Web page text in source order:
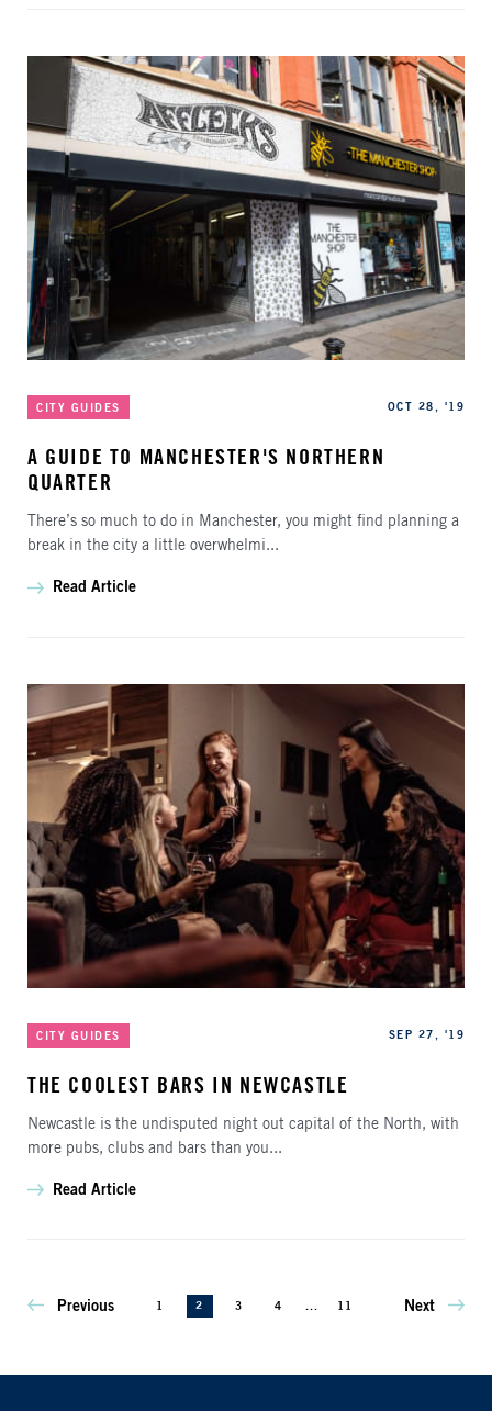
Categories
CITY GUIDES
Published OCT 28, '19
A GUIDE TO MANCHESTER'S NORTHERN
QUARTER
There’s so much to do in Manchester, you might find planning a
break in the city a little overwhelmi...
Read Article
Categories
CITY GUIDES
Published SEP 27, '19
THE COOLEST BARS IN NEWCASTLE
Newcastle is the undisputed night out capital of the North, with
more pubs, clubs and bars than you...
Read Article
Previous 1 2 3 4 ... 11 Next